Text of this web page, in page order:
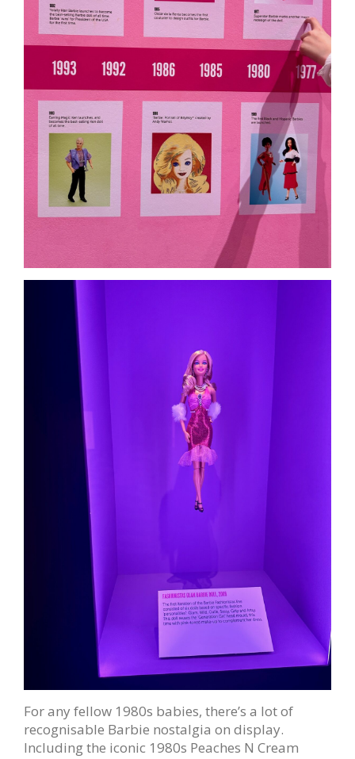
For any fellow 1980s babies, there’s a lot of
recognisable Barbie nostalgia on display.
Including the iconic 1980s Peaches N Cream